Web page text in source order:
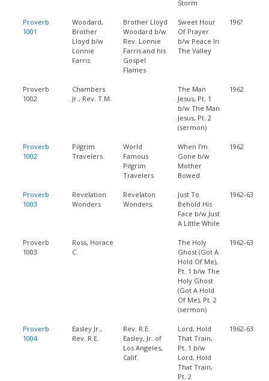
Storm
Proverb
1001
Woodard,
Brother
Lloyd b/w
Lonnie
Farris
Brother Lloyd
Woodard b/w
Rev. Lonnie
Farris and his
Gospel
Flames
Sweet Hour
Of Prayer
b/w Peace In
The Valley
196?
Proverb
1002
Chambers
Jr., Rev. T.M.
The Man
Jesus, Pt. 1
b/w The Man
Jesus, Pt. 2
(sermon)
1962
Proverb
1002
Pilgrim
Travelers
World
Famous
Pilgrim
Travelers
When I’m
Gone b/w
Mother
Bowed
1962
Proverb
1003
Revelation
Wonders
Revelaton
Wonders
Just To
Behold His
Face b/w Just
A Little While
1962-63
Proverb
1003
Ross, Horace
C.
The Holy
Ghost (Got A
Hold Of Me),
Pt. 1 b/w The
Holy Ghost
(Got A Hold
Of Me), Pt. 2
(sermon)
1962-63
Proverb
1004
Easley Jr.,
Rev. R.E.
Rev. R.E.
Easley, Jr. of
Los Angeles,
Calif.
Lord, Hold
That Train,
Pt. 1 b/w
Lord, Hold
That Train,
Pt. 2
1962-63